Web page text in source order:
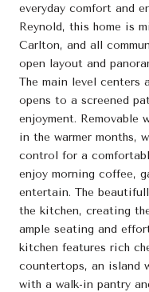
everyday comfort and
Reynold, this home is
Carlton, and all
open layout and
The main level centers
opens to a screened
enjoyment. Removable
in the warmer months,
control for a
enjoy morning coffee,
entertain. The
the kitchen, creating
ample seating and
kitchen features rich
countertops, an island
with a walk-in pantry